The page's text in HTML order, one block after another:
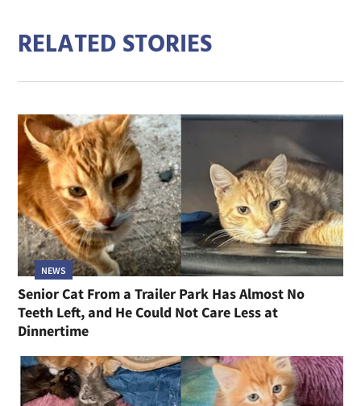
RELATED STORIES
NEWS
Senior Cat From a Trailer Park Has Almost No
Teeth Left, and He Could Not Care Less at
Dinnertime